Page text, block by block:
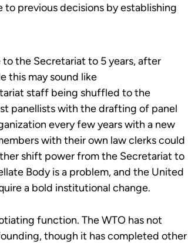
previous decisions by establishing
the Secretariat to 5 years, after
this may sound like
staff being shuffled to the
panellists with the drafting of panel
every few years with a new
with their own law clerkscould
shift power from the Secretariat to
Body is a problem, and the United
a bold institutional change.
function. The WTO has not
though it has completed other